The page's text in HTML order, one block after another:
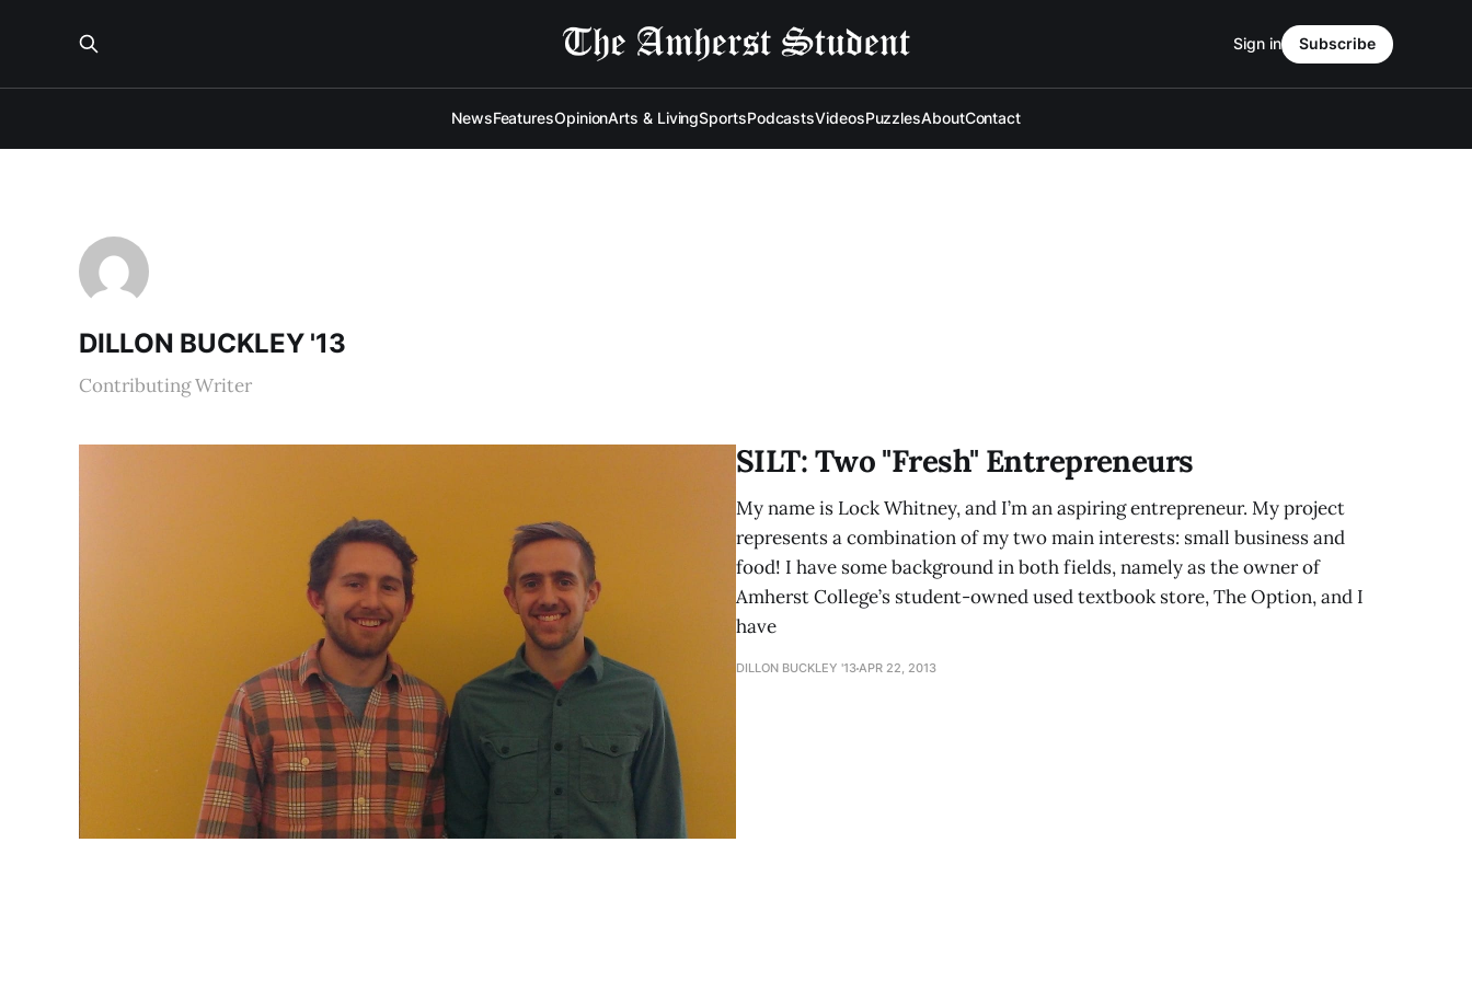
NewsFeaturesOpinionArts & LivingSportsPodcastsVideosPuzzlesAboutContact
Sign in Subscribe
DILLON BUCKLEY '13
Contributing Writer
SILT: Two "Fresh" Entrepreneurs
My name is Lock Whitney, and I’m an aspiring entrepreneur. My project
represents a combination of my two main interests: small business and
food! I have some background in both fields, namely as the owner of
Amherst College’s student-owned used textbook store, The Option, and I
have
DILLON BUCKLEY '13APR 22, 2013